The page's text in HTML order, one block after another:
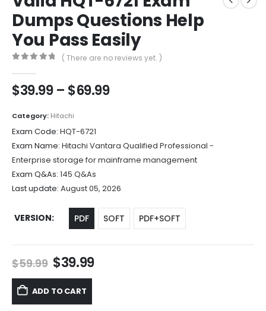
Dumps Questions Help
You Pass Easily
( There are no reviews yet. )
$39.99 – $69.99Price
$69.99
Category: Hitachi
Exam Code: HQT-6721
Exam Name: Hitachi Vantara Qualified Professional -
Enterprise storage for mainframe management
Exam Q&As: 145 Q&As
Last update: August 05, 2026
VERSION PDF SOFT PDF+SOFT
$59.99 Original
price
was:
$59.99.
$39.99Current
ADD TO CART